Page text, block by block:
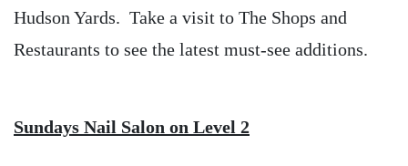
Hudson Yards. Take a visit to The Shops and
Restaurants to see the latest must-see additions.
Sundays Nail Salon on Level 2